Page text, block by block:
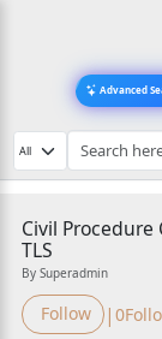
Advanced
Civil
TLS
By Superadmin
Follow | 0